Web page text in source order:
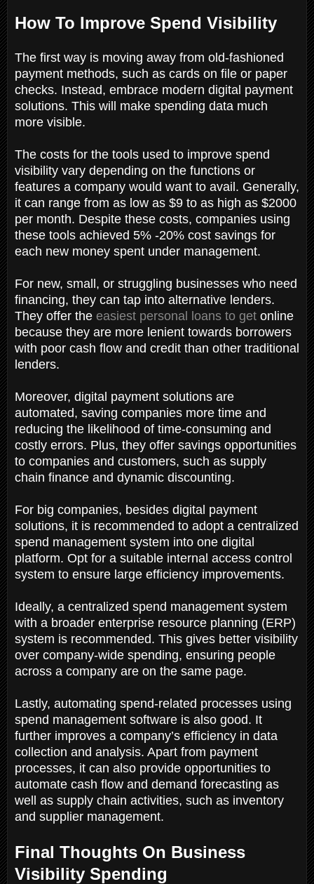
How To Improve Spend Visibility
The first way is moving away from old-fashioned
payment methods, such as cards on file or paper
checks. Instead, embrace modern digital payment
solutions. This will make spending data much
more visible.
The costs for the tools used to improve spend
visibility vary depending on the functions or
features a company would want to avail. Generally,
it can range from as low as $9 to as high as $2000
per month. Despite these costs, companies using
these tools achieved 5% -20% cost savings for
each new money spent under management.
For new, small, or struggling businesses who need
financing, they can tap into alternative lenders.
They offer the easiest personal loans to get online
because they are more lenient towards borrowers
with poor cash flow and credit than other traditional
lenders.
Moreover, digital payment solutions are
automated, saving companies more time and
reducing the likelihood of time-consuming and
costly errors. Plus, they offer savings opportunities
to companies and customers, such as supply
chain finance and dynamic discounting.
For big companies, besides digital payment
solutions, it is recommended to adopt a centralized
spend management system into one digital
platform. Opt for a suitable internal access control
system to ensure large efficiency improvements.
Ideally, a centralized spend management system
with a broader enterprise resource planning (ERP)
system is recommended. This gives better visibility
over company-wide spending, ensuring people
across a company are on the same page.
Lastly, automating spend-related processes using
spend management software is also good. It
further improves a company’s efficiency in data
collection and analysis. Apart from payment
processes, it can also provide opportunities to
automate cash flow and demand forecasting as
well as supply chain activities, such as inventory
and supplier management.
Final Thoughts On Business
Visibility Spending